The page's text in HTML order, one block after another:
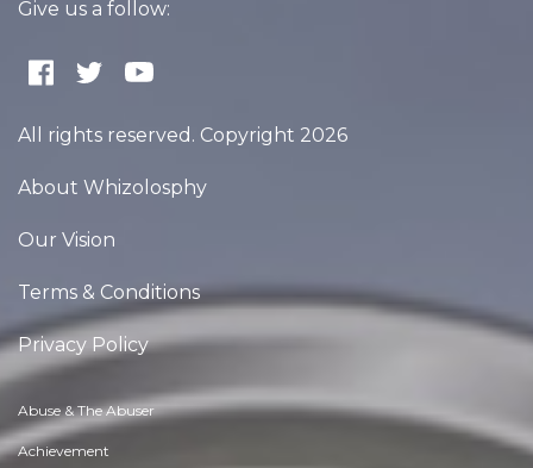
Give us a follow:
All rights reserved. Copyright 2026
About Whizolosphy
Our Vision
Terms & Conditions
Privacy Policy
Abuse & The Abuser
Achievement